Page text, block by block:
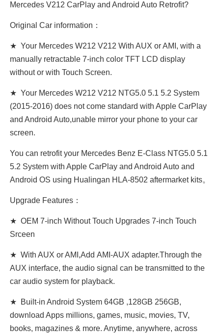
Mercedes V212 CarPlay and Android Auto Retrofit?
Original Car information：
★ Your Mercedes W212 V212 With AUX or AMI, with a
manually retractable 7-inch color TFT LCD display
without or with Touch Screen.
★ Your Mercedes W212 V212 NTG5.0 5.1 5.2 System
(2015-2016) does not come standard with Apple CarPlay
and Android Auto,unable mirror your phone to your car
screen.
You can retrofit your Mercedes Benz E-Class NTG5.0 5.1
5.2 System with Apple CarPlay and Android Auto and
Android OS using Hualingan HLA-8502 aftermarket kits。
Upgrade Features：
★ OEM 7-inch Without Touch Upgrades 7-inch Touch
Srceen
★ With AUX or AMI,Add AMI-AUX adapter.Through the
AUX interface, the audio signal can be transmitted to the
car audio system for playback.
★ Built-in Android System 64GB ,128GB 256GB,
download Apps millions, games, music, movies, TV,
books, magazines & more. Anytime, anywhere, across